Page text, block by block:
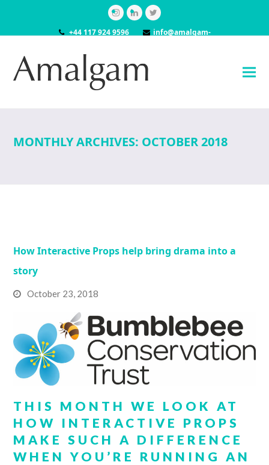
Instagram
LinkedInTwitter
+44 117 924 9596
info@amalgam-
MONTHLY ARCHIVES: OCTOBER 2018
How Interactive Props help bring drama into a
story
October 23, 2018
THIS MONTH WE LOOK AT
HOW INTERACTIVE PROPS
MAKE SUCH A DIFFERENCE
WHEN YOU’RE RUNNING AN